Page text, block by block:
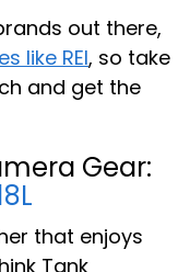
out there,
like REI, so take
and get the
Gear:
that enjoys
Tank